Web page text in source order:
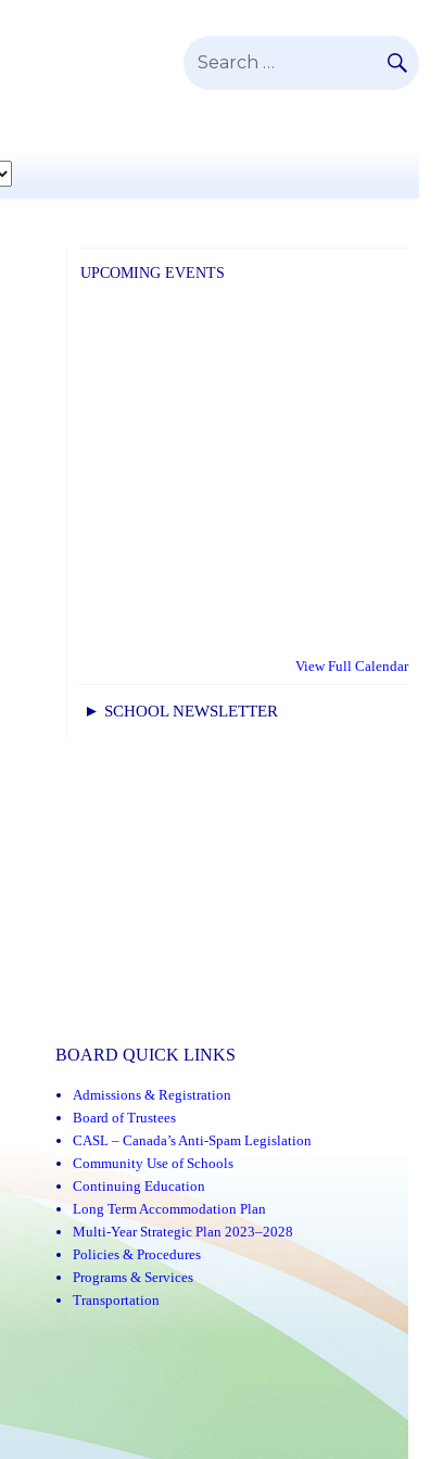
Search
UPCOMING EVENTS
View Full Calendar
► SCHOOL NEWSLETTER
BOARD QUICK LINKS
Admissions & Registration
Board of Trustees
CASL – Canada’s Anti-Spam Legislation
Community Use of Schools
Continuing Education
Long Term Accommodation Plan
Multi-Year Strategic Plan 2023–2028
Policies & Procedures
Programs & Services
Transportation